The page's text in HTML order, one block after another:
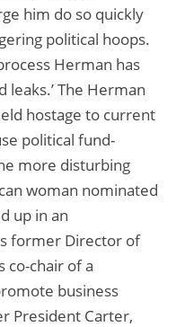
him do so quickly
political hoops.
Herman has
leaks.’ The Herman
hostage to current
political fund-
more disturbing
woman nominated
up in an
former Director of
co-chair of a
business
President Carter,